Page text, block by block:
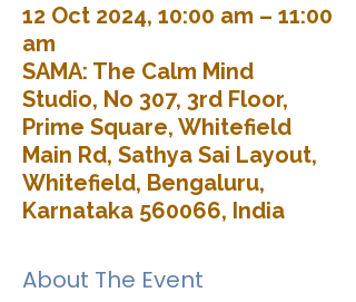
12 Oct 2024, 10:00 am – 11:00
am
SAMA: The Calm Mind
Studio, No 307, 3rd Floor,
Prime Square, Whitefield
Main Rd, Sathya Sai Layout,
Whitefield, Bengaluru,
Karnataka 560066, India
About The Event